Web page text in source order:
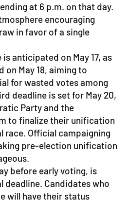
at 6 p.m. on that day.
encouraging
in favor of a single
anticipated on May 17, as
on May 18, aiming to
for wasted votes among
deadline is set for May 20,
Party and the
to finalize their unification
race. Official campaigning
pre-election unification
before early voting, is
deadline. Candidates who
will have their status